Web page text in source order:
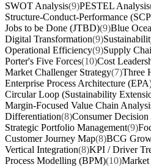
SWOT Analysis(9)PESTEL Analysis
Structure-Conduct-Performance
Jobs to be Done (JTBD)(9)Blue
Digital Transformation(9)
Operational Efficiency(9)Supply
Porter's Five Forces(10)Cost
Market Challenger Strategy(7)Three
Enterprise Process Architecture
Circular Loop (Sustainability
Margin-Focused Value Chain
Differentiation(8)Consumer
Strategic Portfolio Management(9)
Customer Journey Map(8)BCG
Vertical Integration(8)KPI / Driver
Process Modelling (BPM)(10)Market